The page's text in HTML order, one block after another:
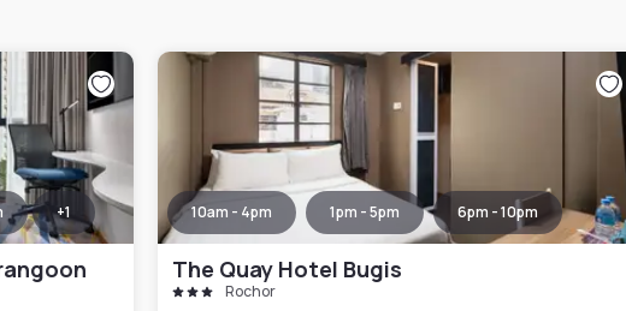
+1 10am - 4pm 1pm - 5pm 6pm - 10pm
The Quay Hotel Bugis
Rochor